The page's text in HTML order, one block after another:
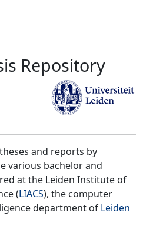
Repository
and reports by
various bachelor and
at the Leiden Institute of
(LIACS), the computer
department of Leiden